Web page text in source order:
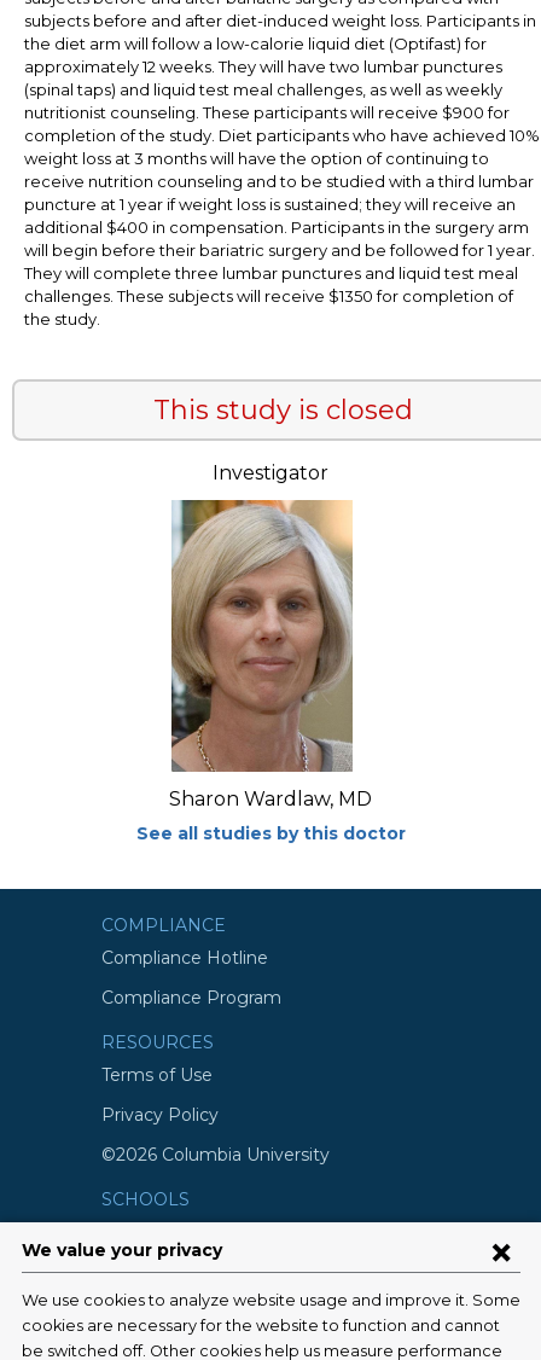
subjects before and after diet-induced weight loss. Participants in
the diet arm will follow a low-calorie liquid diet (Optifast) for
approximately 12 weeks. They will have two lumbar punctures
(spinal taps) and liquid test meal challenges, as well as weekly
nutritionist counseling. These participants will receive $900 for
completion of the study. Diet participants who have achieved 10%
weight loss at 3 months will have the option of continuing to
receive nutrition counseling and to be studied with a third lumbar
puncture at 1 year if weight loss is sustained; they will receive an
additional $400 in compensation. Participants in the surgery arm
will begin before their bariatric surgery and be followed for 1 year.
They will complete three lumbar punctures and liquid test meal
challenges. These subjects will receive $1350 for completion of
the study.
This study is closed
Investigator
Sharon Wardlaw, MD
See all studies by this doctor
COMPLIANCE
Compliance Hotline
Compliance Program
RESOURCES
Terms of Use
Privacy Policy
©2026 Columbia University
SCHOOLS
Surgeons
Mailman School of Public Health
School of Nursing